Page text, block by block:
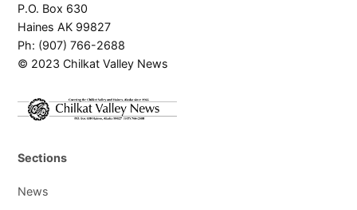
P.O. Box 630
Haines AK 99827
Ph: (907) 766-2688
© 2023 Chilkat Valley News
Sections
News